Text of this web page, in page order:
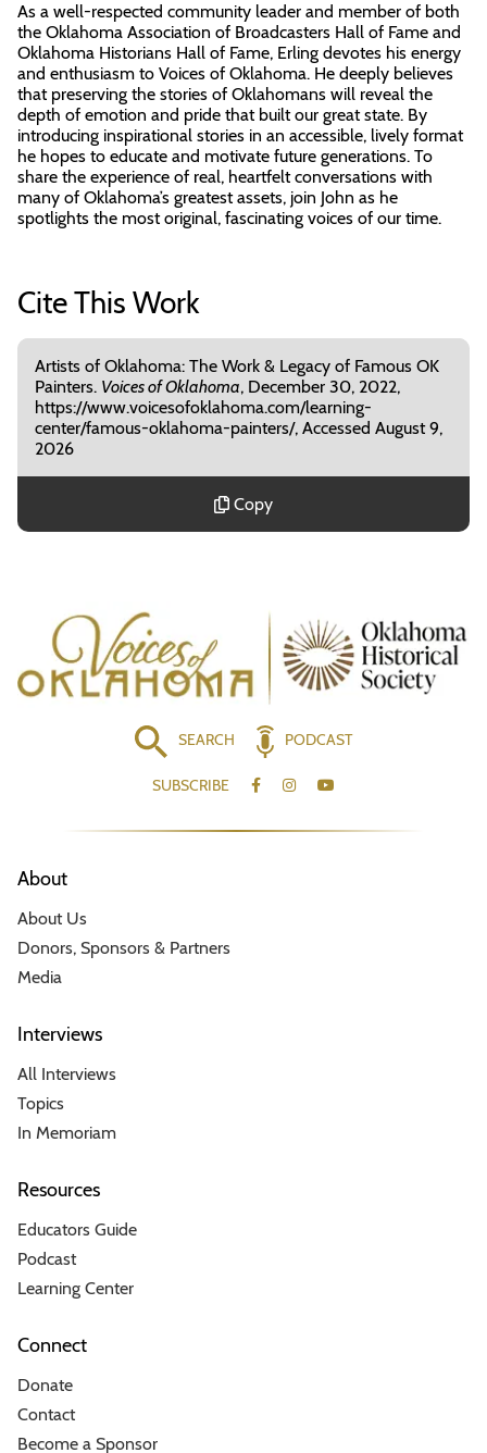
As a well-respected community leader and member of both
the Oklahoma Association of Broadcasters Hall of Fame and
Oklahoma Historians Hall of Fame, Erling devotes his energy
and enthusiasm to Voices of Oklahoma. He deeply believes
that preserving the stories of Oklahomans will reveal the
depth of emotion and pride that built our great state. By
introducing inspirational stories in an accessible, lively format
he hopes to educate and motivate future generations. To
share the experience of real, heartfelt conversations with
many of Oklahoma’s greatest assets, join John as he
spotlights the most original, fascinating voices of our time.
Cite This Work
Artists of Oklahoma: The Work & Legacy of Famous OK
Painters. Voices of Oklahoma, December 30, 2022,
https://www.voicesofoklahoma.com/learning-
center/famous-oklahoma-painters/, Accessed August 9,
2026
Copy
SEARCH PODCAST
SUBSCRIBE
About
About Us
Donors, Sponsors & Partners
Media
Interviews
All Interviews
Topics
In Memoriam
Resources
Educators Guide
Podcast
Learning Center
Connect
Donate
Contact
Become a Sponsor